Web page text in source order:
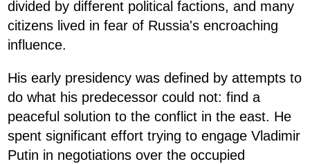
divided by different political factions, and many
citizens lived in fear of Russia's encroaching
influence.
His early presidency was defined by attempts to
do what his predecessor could not: find a
peaceful solution to the conflict in the east. He
spent significant effort trying to engage Vladimir
Putin in negotiations over the occupied